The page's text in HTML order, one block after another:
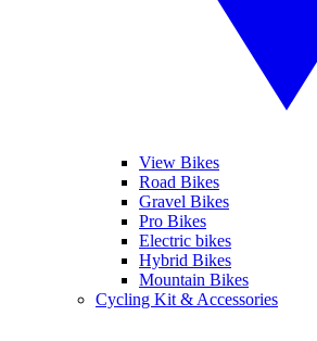
View Bikes
Road Bikes
Gravel Bikes
Pro Bikes
Electric bikes
Hybrid Bikes
Mountain Bikes
Cycling Kit & Accessories